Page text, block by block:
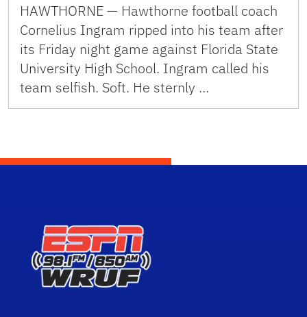
HAWTHORNE — Hawthorne football coach
Cornelius Ingram ripped into his team after
its Friday night game against Florida State
University High School. Ingram called his
team selfish. Soft. He sternly …